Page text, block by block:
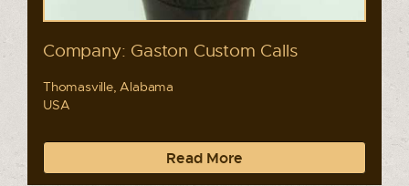
Company: Gaston Custom Calls
Thomasville, Alabama
USA
Read More